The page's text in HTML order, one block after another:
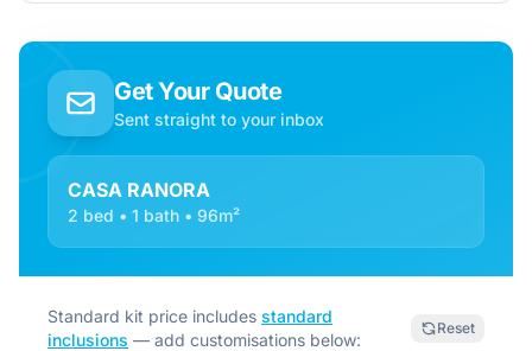
Get Your Quote
Sent straight to your inbox
CASA RANORA
2 bed • 1 bath • 96m²
Standard kit price includes standard
inclusions — add customisations below:
Reset